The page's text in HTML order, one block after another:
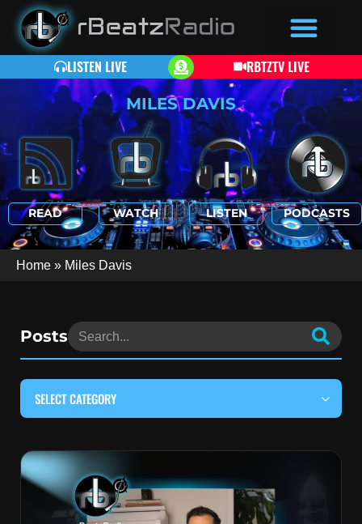
LISTEN LIVE
RBTZTV LIVE
MILES DAVIS
READ WATCH LISTEN PODCASTS
Home » Miles Davis
Posts
SELECT CATEGORY
#LOCALMUSICSOMEWHERE
#OUITALKRAW